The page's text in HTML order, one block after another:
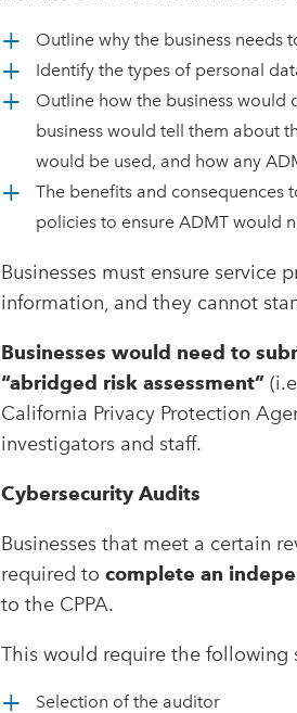
Outline why the business needs
Identify the types of personal
Outline how the business would
business would tell them about
would be used, and how any
The benefits and consequences
policies to ensure ADMT would
Businesses must ensure service
information, and they cannot
Businesses would need to
“abridged risk assessment”
California Privacy Protection
investigators and staff.
Cybersecurity Audits
Businesses that meet a certain
required to complete an
to the CPPA.
This would require the following
Selection of the auditor